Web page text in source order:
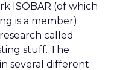
ISOBAR (of which
is a member)
called
stuff. The
several different